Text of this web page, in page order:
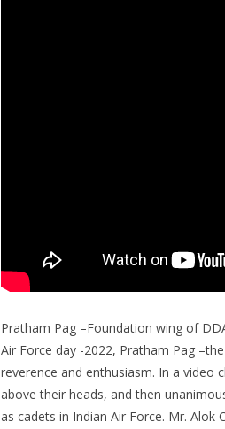
Pratham Pag –Foundation wing of
Air Force day -2022, Pratham Pag
reverence and enthusiasm. In a
above their heads, and then
as cadets in Indian Air Force. Mr.